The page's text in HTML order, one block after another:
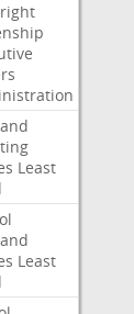
Least
Least